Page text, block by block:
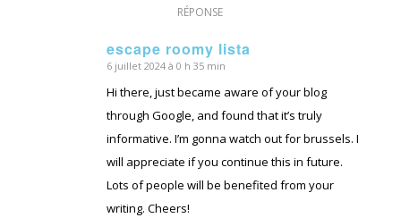
RÉPONSE
escape roomy lista
dit
6 juillet 2024 à 0 h 35 min
Hi there, just became aware of your blog
through Google, and found that it’s truly
informative. I’m gonna watch out for brussels. I
will appreciate if you continue this in future.
Lots of people will be benefited from your
writing. Cheers!